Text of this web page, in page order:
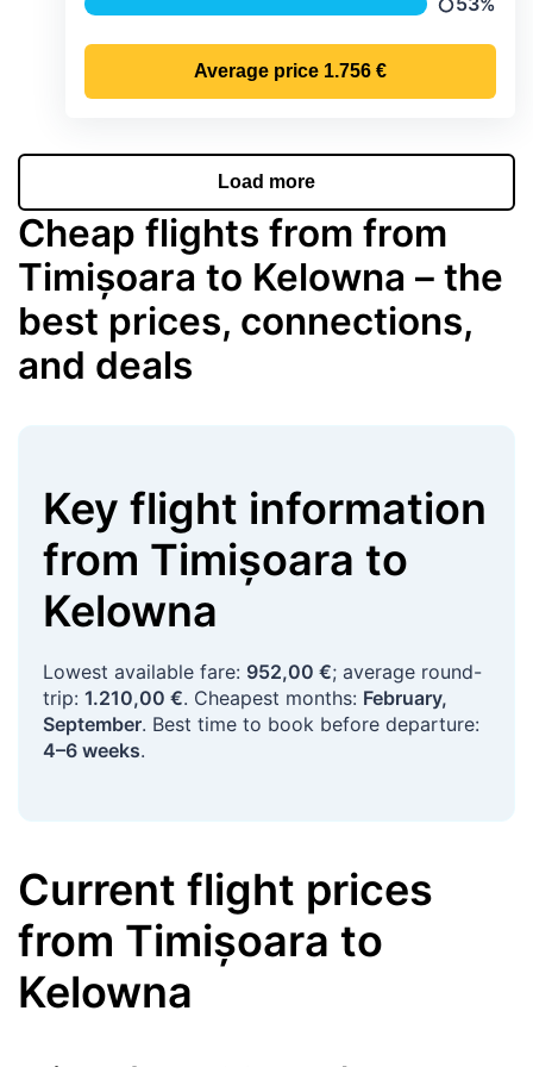
Average price 1.756 €
Load more
Cheap flights from from
Timișoara to Kelowna – the
best prices, connections,
and deals
Key flight information
from Timișoara to
Kelowna
Lowest available fare: 952,00 €; average round-
trip: 1.210,00 €. Cheapest months: February,
September. Best time to book before departure:
4–6 weeks.
Current flight prices
from Timișoara to
Kelowna